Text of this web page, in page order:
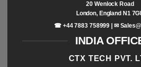
20 Wenlock Road
London, England N1
☎ +44 7883 758999 | ✉
INDIA
CTX TECH PVT.